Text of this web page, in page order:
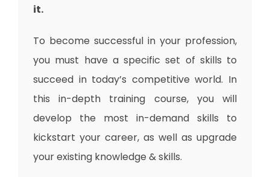
it.
To become successful in your profession,
you must have a specific set of skills to
succeed in today’s competitive world. In
this in-depth training course, you will
develop the most in-demand skills to
kickstart your career, as well as upgrade
your existing knowledge & skills.